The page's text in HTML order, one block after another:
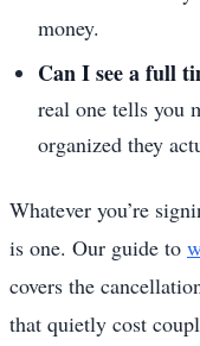
money.
Can I see a full
real one tells you
organized they
Whatever you’re
is one. Our guide to
covers the
that quietly cost